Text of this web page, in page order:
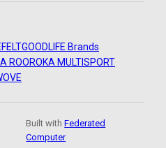
FELTGOODLIFE Brands
ROOROKA MULTISPORT
Built withFederated
Computer